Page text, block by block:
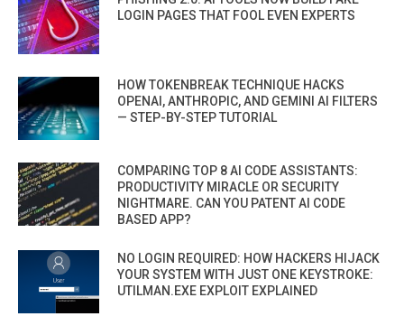
LOGIN PAGES THAT FOOL EVEN EXPERTS
HOW TOKENBREAK TECHNIQUE HACKS
OPENAI, ANTHROPIC, AND GEMINI AI FILTERS
— STEP-BY-STEP TUTORIAL
COMPARING TOP 8 AI CODE ASSISTANTS:
PRODUCTIVITY MIRACLE OR SECURITY
NIGHTMARE. CAN YOU PATENT AI CODE
BASED APP?
NO LOGIN REQUIRED: HOW HACKERS HIJACK
YOUR SYSTEM WITH JUST ONE KEYSTROKE:
UTILMAN.EXE EXPLOIT EXPLAINED